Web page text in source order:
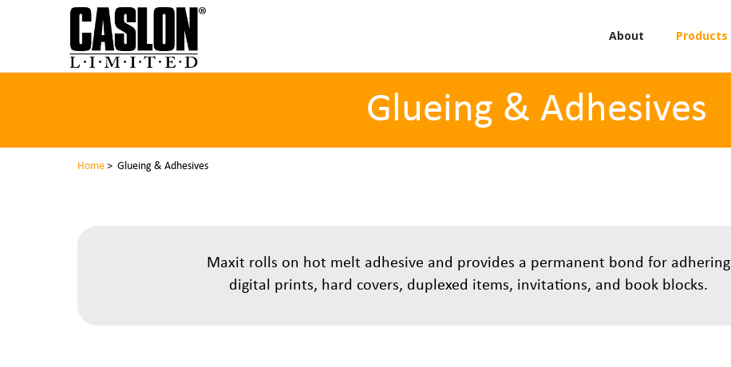
About Products
Glueing & Adhesives
Home > Glueing & Adhesives
Maxit rolls on hot melt adhesive and provides a permanent bond for adhering
digital prints, hard covers, duplexed items, invitations, and book blocks.